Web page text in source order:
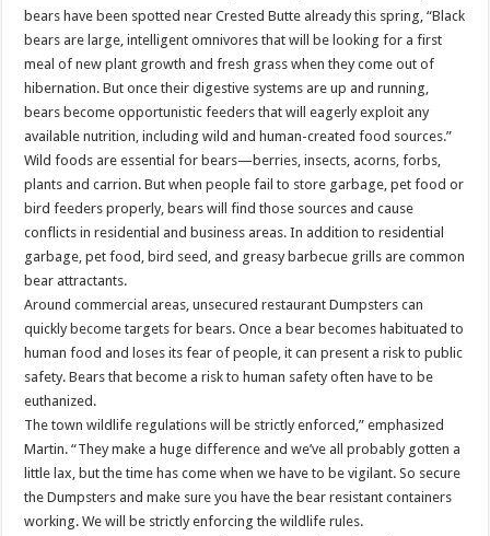
bears have been spotted near Crested Butte already this spring, “Black
bears are large, intelligent omnivores that will be looking for a first
meal of new plant growth and fresh grass when they come out of
hibernation. But once their digestive systems are up and running,
bears become opportunistic feeders that will eagerly exploit any
available nutrition, including wild and human-created food sources.”
Wild foods are essential for bears—berries, insects, acorns, forbs,
plants and carrion. But when people fail to store garbage, pet food or
bird feeders properly, bears will find those sources and cause
conflicts in residential and business areas. In addition to residential
garbage, pet food, bird seed, and greasy barbecue grills are common
bear attractants.
Around commercial areas, unsecured restaurant Dumpsters can
quickly become targets for bears. Once a bear becomes habituated to
human food and loses its fear of people, it can present a risk to public
safety. Bears that become a risk to human safety often have to be
euthanized.
The town wildlife regulations will be strictly enforced,” emphasized
Martin. “They make a huge difference and we’ve all probably gotten a
little lax, but the time has come when we have to be vigilant. So secure
the Dumpsters and make sure you have the bear resistant containers
working. We will be strictly enforcing the wildlife rules.